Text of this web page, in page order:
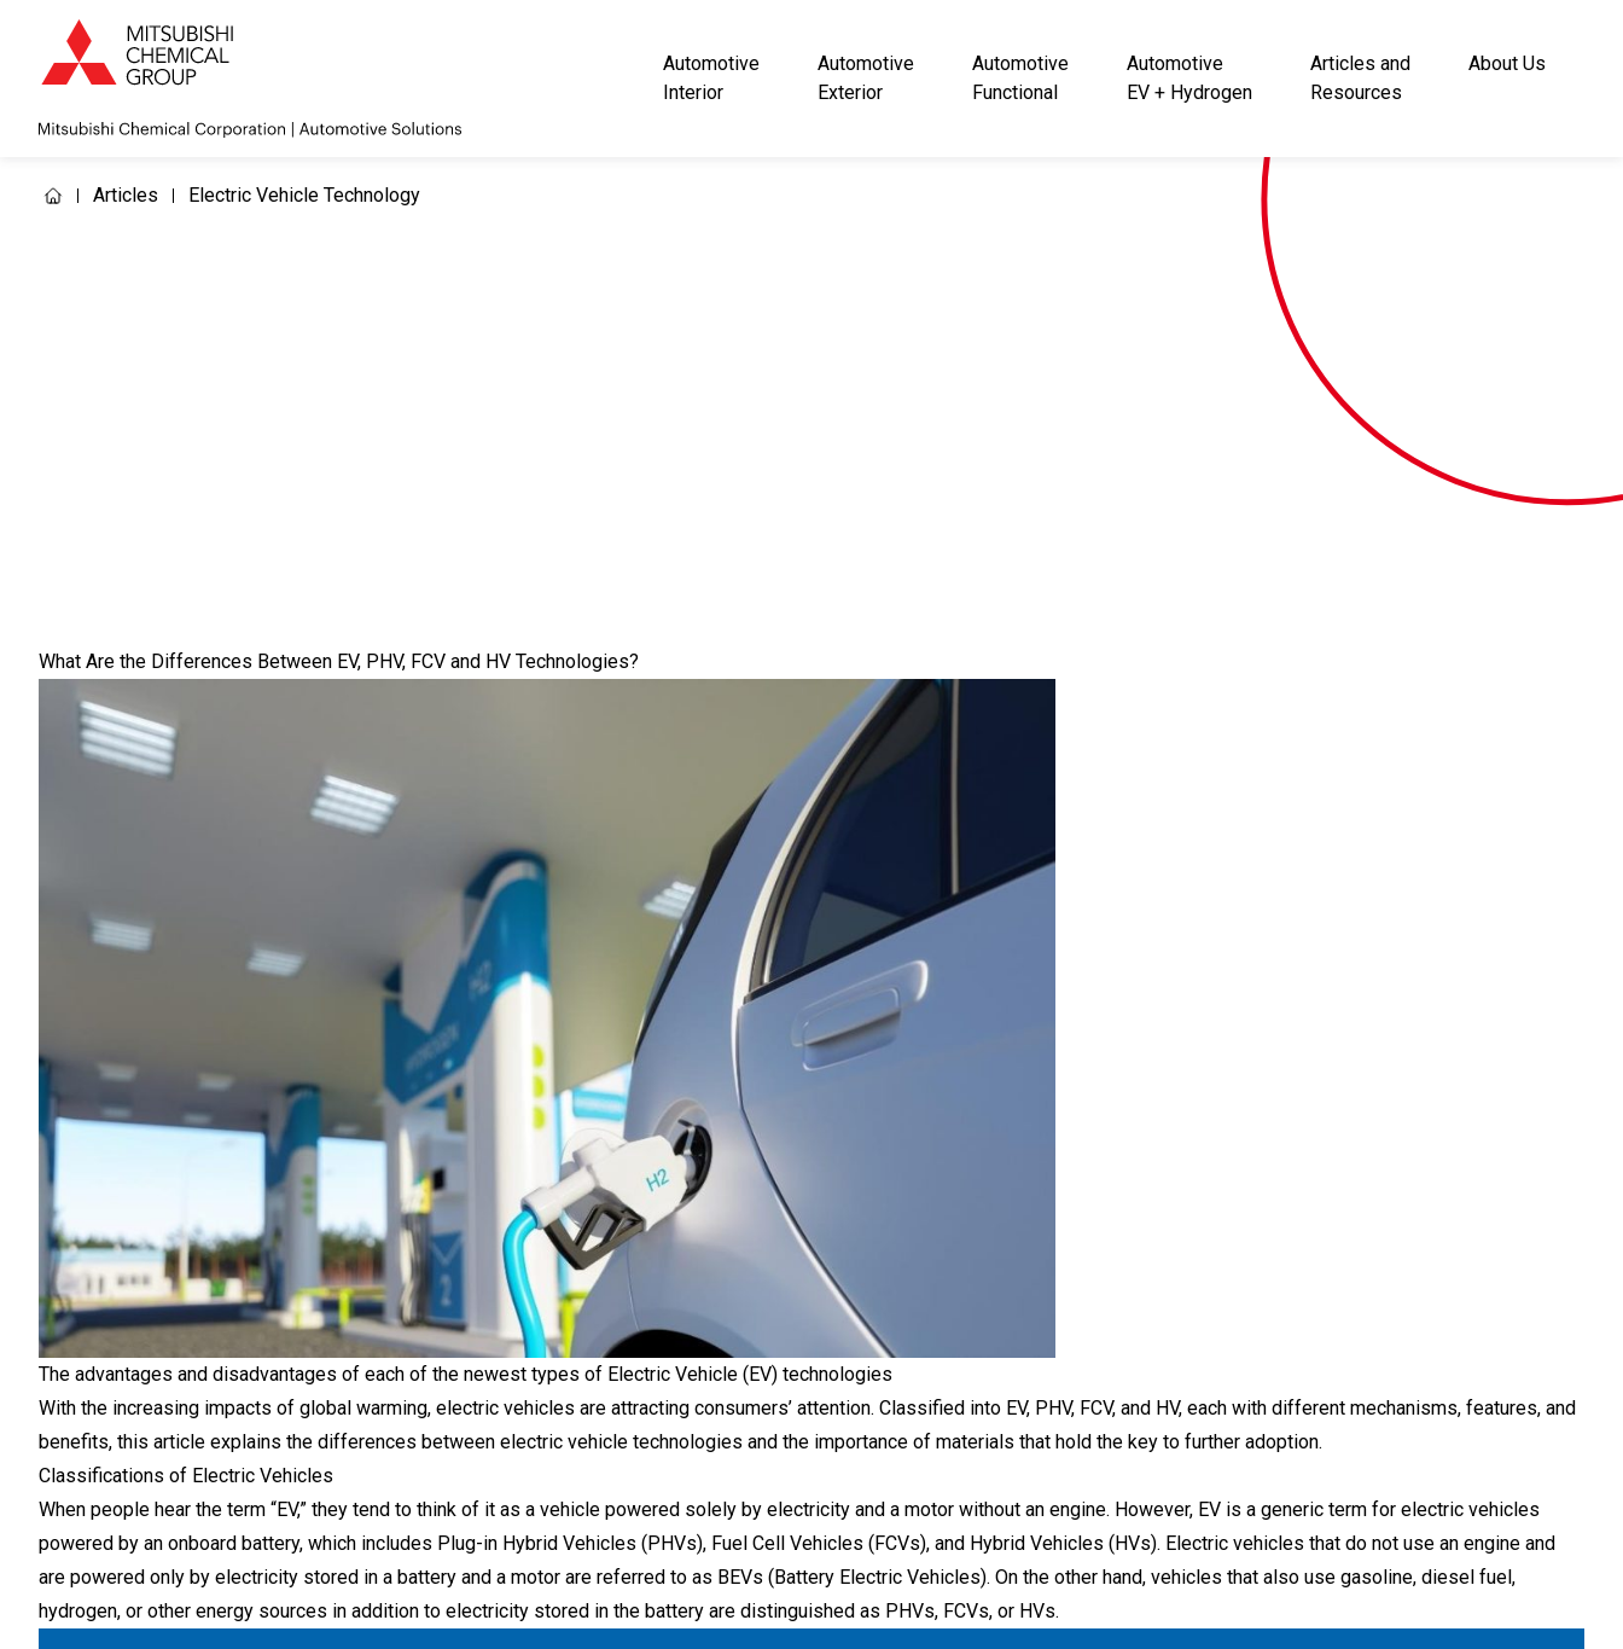
Automotive
Interior
Automotive
Exterior
Automotive
Functional
Automotive
EV + Hydrogen
Articles and
Resources
About Us
Articles Electric Vehicle Technology
What Are the Differences Between EV, PHV, FCV and HV Technologies?
The advantages and disadvantages of each of the newest types of Electric Vehicle (EV) technologies
With the increasing impacts of global warming, electric vehicles are attracting consumers’ attention. Classified into EV, PHV, FCV, and HV, each with different mechanisms, features, and
benefits, this article explains the differences between electric vehicle technologies and the importance of materials that hold the key to further adoption.
Classifications of Electric Vehicles
When people hear the term “EV,” they tend to think of it as a vehicle powered solely by electricity and a motor without an engine. However, EV is a generic term for electric vehicles
powered by an onboard battery, which includes Plug-in Hybrid Vehicles (PHVs), Fuel Cell Vehicles (FCVs), and Hybrid Vehicles (HVs). Electric vehicles that do not use an engine and
are powered only by electricity stored in a battery and a motor are referred to as BEVs (Battery Electric Vehicles). On the other hand, vehicles that also use gasoline, diesel fuel,
hydrogen, or other energy sources in addition to electricity stored in the battery are distinguished as PHVs, FCVs, or HVs.